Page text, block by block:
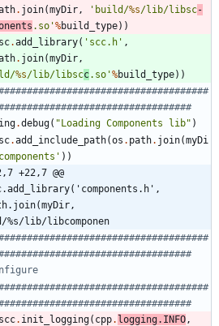
. join(myDir , ' build/%s/lib/libsc-
.so '%build_type) )
.add_library( ' scc.h ' ,
. join(myDir ,
%s/lib/libscc.so '%build_type) )
.debug( "Loading Components lib" )
.add_include_path(os . path. join(myDi
components ' ) )
+22,7 @@
lib/libcomponen
scc. init_logging( cpp. logging. INFO ,